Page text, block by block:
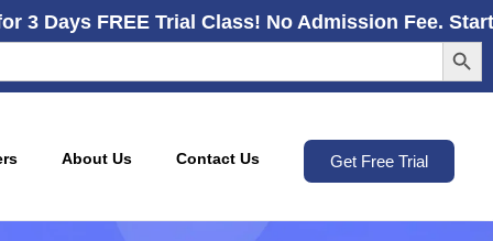
3 Days FREE Trial Class! No Admission Fee.
About Us Contact Us Get Free Trial